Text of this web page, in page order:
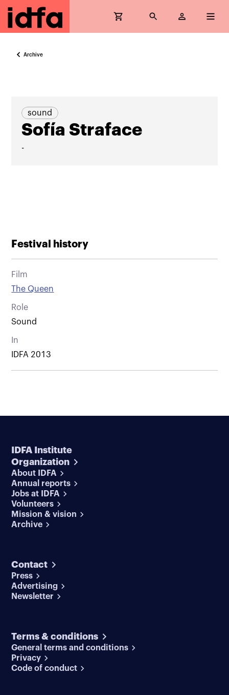
Archive
sound
Sofía Straface
-
Festival history
Film
The Queen
Role
Sound
In
IDFA 2013
IDFA Institute
Organization
About IDFA
Annual reports
Jobs at IDFA
Volunteers
Mission & vision
Archive
Contact
Press
Advertising
Newsletter
Terms & conditions
General terms and conditions
Privacy
Code of conduct